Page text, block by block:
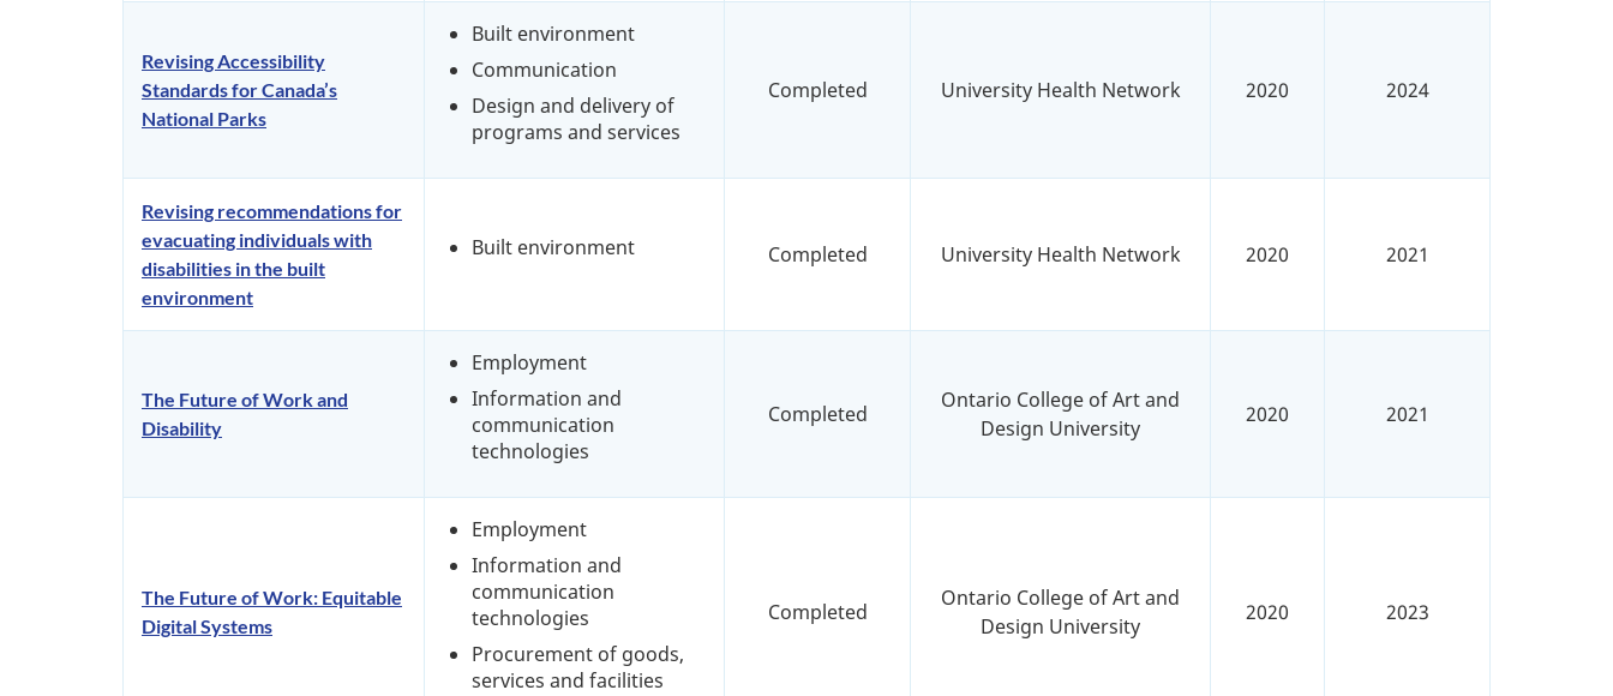
Revising Accessibility
Standards for Canada’s
National Parks
Built environment
Communication
Design and delivery of
programs and services
Completed University Health Network 2020 2024
Revising recommendations for
evacuating individuals with
disabilities in the built
environment
Built environment Completed University Health Network 2020 2021
The Future of Work and
Disability
Employment
Information and
communication
technologies
Completed
Ontario College of Art and
Design University
2020 2021
The Future of Work: Equitable
Digital Systems
Employment
Information and
communication
technologies
Procurement of goods,
services and facilities
Completed
Ontario College of Art and
Design University
2020 2023